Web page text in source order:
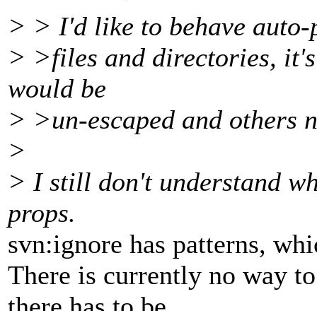
> > I'd like to behave auto-
> >files and directories,
would be
> >un-escaped and others
>
> I still don't understand
props.
svn:ignore has patterns,
There is currently no way